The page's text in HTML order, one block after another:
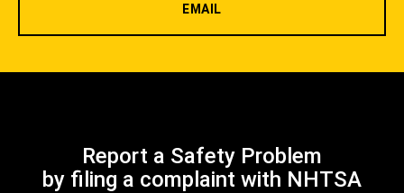
EMAIL
Report a Safety Problem
by filing a complaint with NHTSA